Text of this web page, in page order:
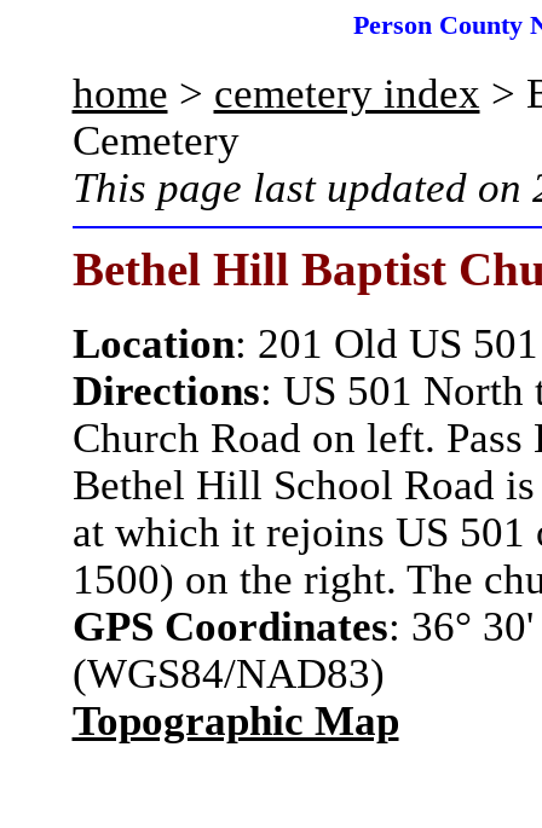
Person County
home > cemetery index >
Cemetery
This page last updated
Bethel Hill Baptist
Location: 201 Old US
Directions: US 501 North
Church Road on left.
Bethel Hill School Road
at which it rejoins US 501
1500) on the right. The
GPS Coordinates: 36°
(WGS84/NAD83)
Topographic Map